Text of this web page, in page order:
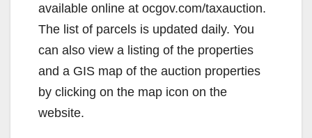
available online at ocgov.com/taxauction.
The list of parcels is updated daily. You
can also view a listing of the properties
and a GIS map of the auction properties
by clicking on the map icon on the
website.